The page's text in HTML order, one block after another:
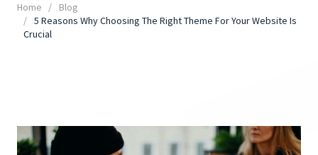
Home
Blog
5 Reasons Why Choosing The Right Theme For Your Website Is
Crucial